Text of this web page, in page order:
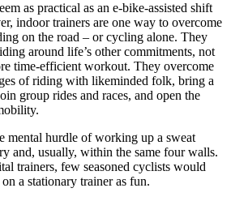
as practical as an e-bike-assisted shift
indoor trainers are one way to overcome
on the road – or cycling alone. They
around life’s other commitments, not
time-efficient workout. They overcome
of riding with likeminded folk, bring a
group rides and races, and open the
mental hurdle of working up a sweat
and, usually, within the same four walls.
trainers, few seasoned cyclists would
a stationary trainer as fun.